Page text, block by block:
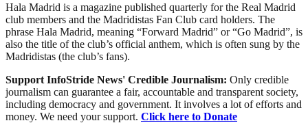
Hala Madrid is a magazine published quarterly for the Real Madrid
club members and the Madridistas Fan Club card holders. The
phrase Hala Madrid, meaning “Forward Madrid” or “Go Madrid”, is
also the title of the club’s official anthem, which is often sung by the
Madridistas (the club’s fans).
Support InfoStride News' Credible Journalism: Only credible
journalism can guarantee a fair, accountable and transparent society,
including democracy and government. It involves a lot of efforts and
money. We need your support. Click here to Donate